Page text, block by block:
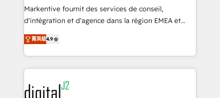
Build high-performing websites with UX, messaging,
& conversion strategy that drive results. 🤖AI
AI, & maximize AEO with tailored AI services. 🧩
Integrations: Extend HubSpot with custom
Markentive fournit des services de conseil,
d'intégration et d'agence dans la région EMEA et
North America. Avec plus de 115 experts en
marketing automation, Growth, Revops, CRM et
webdesign. Markentive is both a consulting firm, a
digital agency and an integrator. With over 115
experts in marketing automation, growth, revops,
CRM and webdesign (We focus on EMEA - USA
菁英級4.9